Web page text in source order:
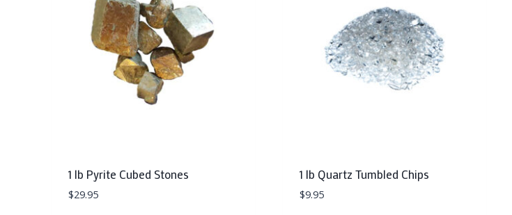
1 lb Pyrite Cubed Stones
$29.95
1 lb Quartz Tumbled Chips
$9.95